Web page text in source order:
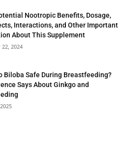
Nootropic Benefits, Dosage,
Interactions, and Other Important
About This Supplement
2024
Biloba Safe During Breastfeeding?
Says About Ginkgo and